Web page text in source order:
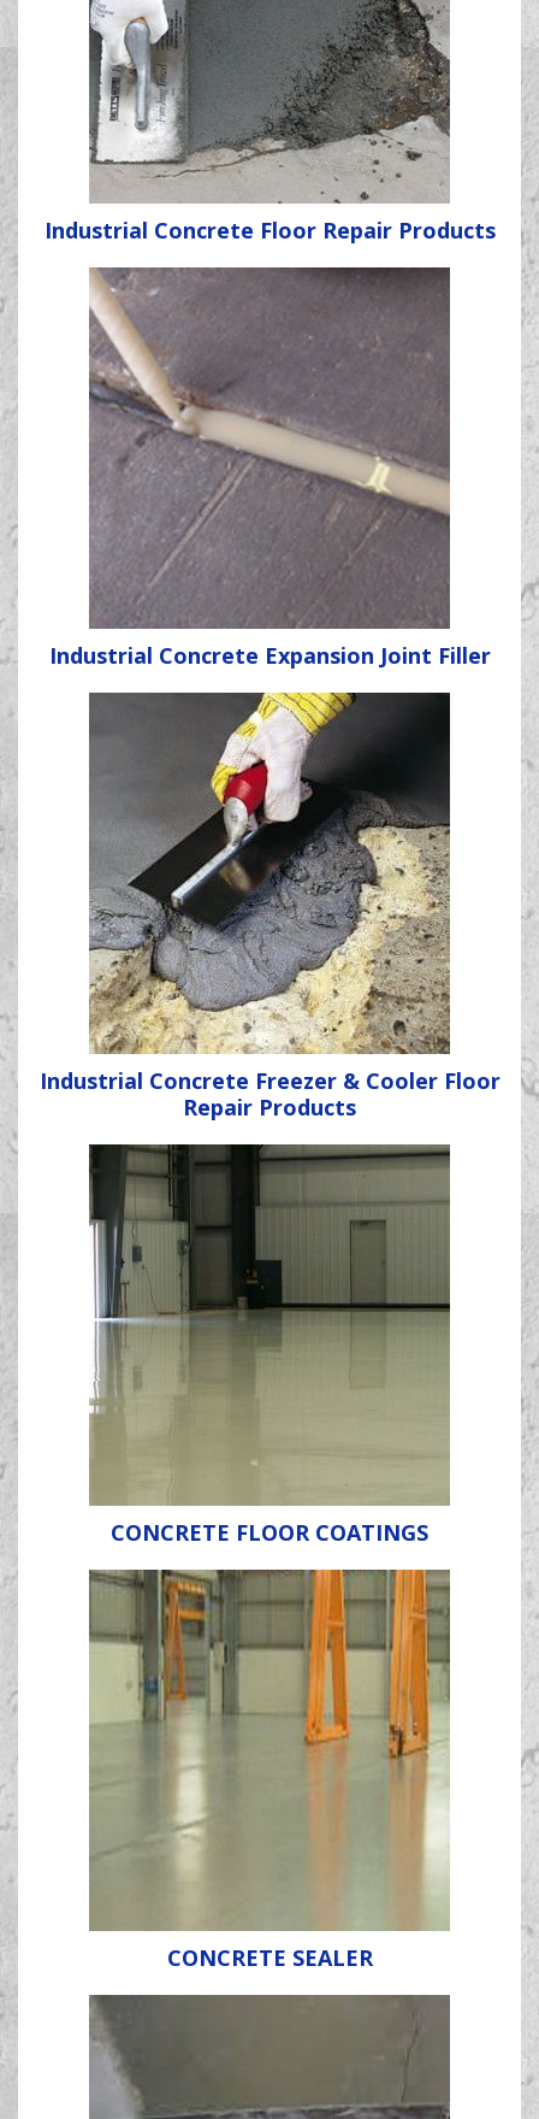
Industrial Concrete Floor Repair Products
Industrial Concrete Expansion Joint Filler
Industrial Concrete Freezer & Cooler Floor
Repair Products
CONCRETE FLOOR COATINGS
CONCRETE SEALER